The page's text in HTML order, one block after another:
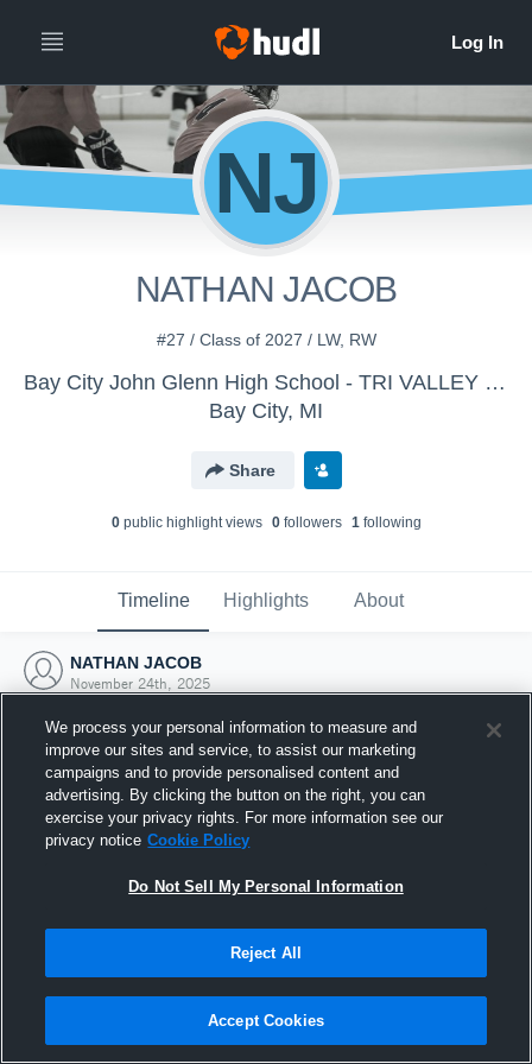
NJ
NATHAN JACOB
#27 / Class of 2027 / LW, RW
Bay City John Glenn High School - TRI VALLEY THUNDER
Bay City, MI
Share
0public highlight views 0followers 1following
Timeline Highlights About
NATHAN JACOB
November 24th, 2025
Joined Hudl
24 November 2025
We process your personal information to measure and
improve our sites and service, to assist our marketing
campaigns and to provide personalised content and
advertising. By clicking the button on the right, you can
exercise your privacy rights. For more information see our
privacy notice Cookie Policy
Do Not Sell My Personal Information
Reject All
Accept Cookies